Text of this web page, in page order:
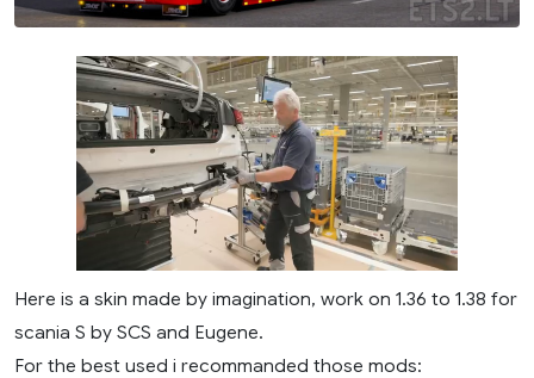
Here is a skin made by imagination, work on 1.36 to 1.38 for
scania S by SCS and Eugene.
For the best used i recommanded those mods: